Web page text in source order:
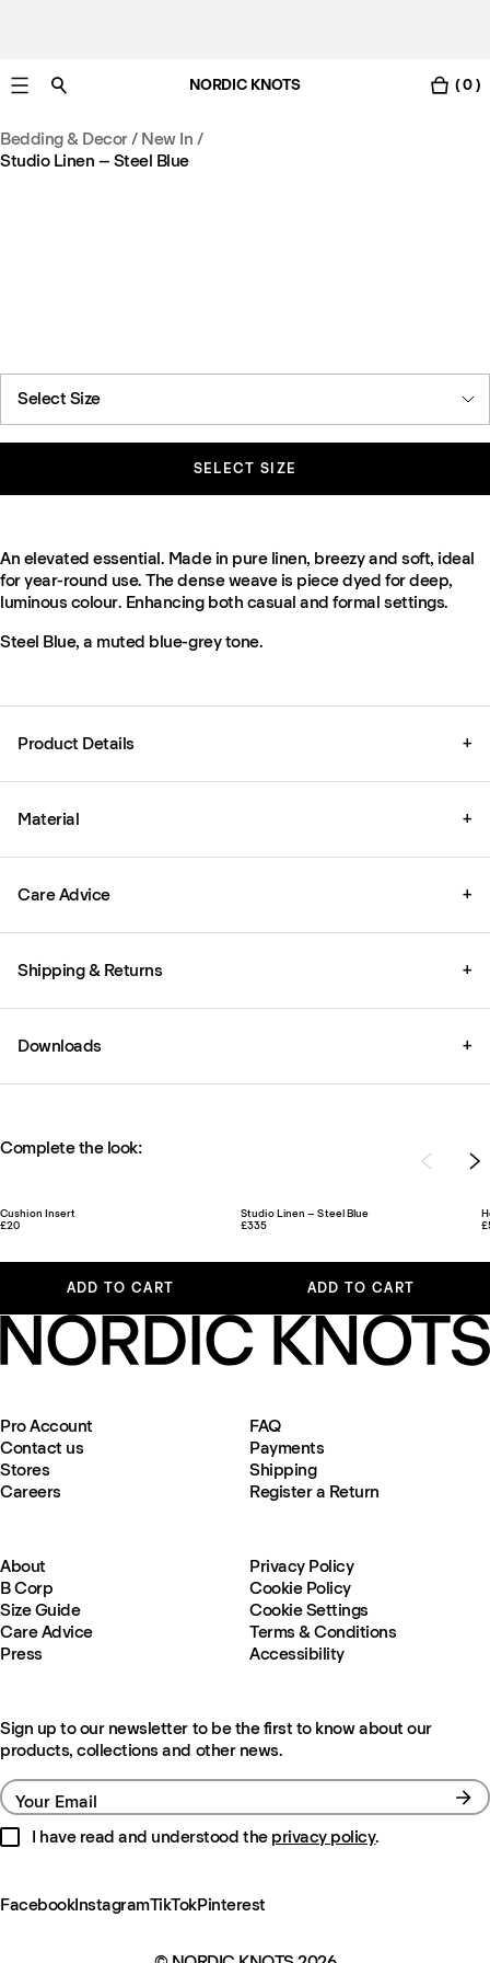
Free UK delivery in 3-6 business days. Customs included.
NORDIC KNOTS ( 0 )
Bedding & Decor/ New In /
Studio Linen – Steel Blue
Select Size
SELECT SIZE
An elevated essential. Made in pure linen, breezy and soft, ideal
for year-round use. The dense weave is piece dyed for deep,
luminous colour. Enhancing both casual and formal settings.
Steel Blue, a muted blue-grey tone.
Product Details +
Material +
Care Advice +
Shipping & Returns +
Downloads +
Complete the look:
Cushion Insert
£20
ADD TO CART
Studio Linen – Steel Blue
£335
ADD TO CART
Pro Account
Contact us
Stores
Careers
FAQ
Payments
Shipping
Register a Return
About
B Corp
Size Guide
Care Advice
Press
Privacy Policy
Cookie Policy
Cookie Settings
Terms & Conditions
Accessibility
Sign up to our newsletter to be the first to know about our
products, collections and other news.
Your Email
I have read and understood the privacy policy.
FacebookInstagramTikTokPinterest